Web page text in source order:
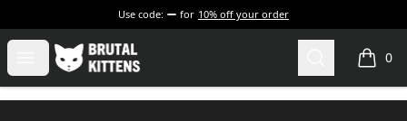
Use code: for 10% off your order
Open menu
Brutal Kittens Search 0
items